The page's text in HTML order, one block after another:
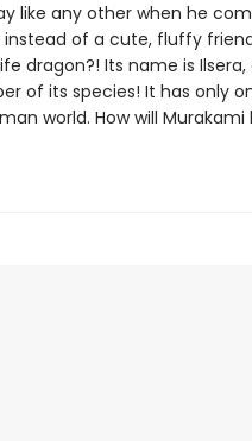
like any other when he
of a cute, fluffy
Its name is Ilsera,
of its species! It has only
world. How will Murakami